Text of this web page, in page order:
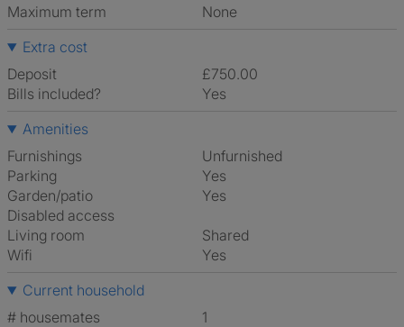
Maximum term
None
Extra cost
Deposit
£750.00
Bills included?
Yes
Amenities
Furnishings
Unfurnished
Parking
Yes
Garden/patio
Yes
Disabled access
Living room
shared
Wifi
Yes
Current household
# housemates
1